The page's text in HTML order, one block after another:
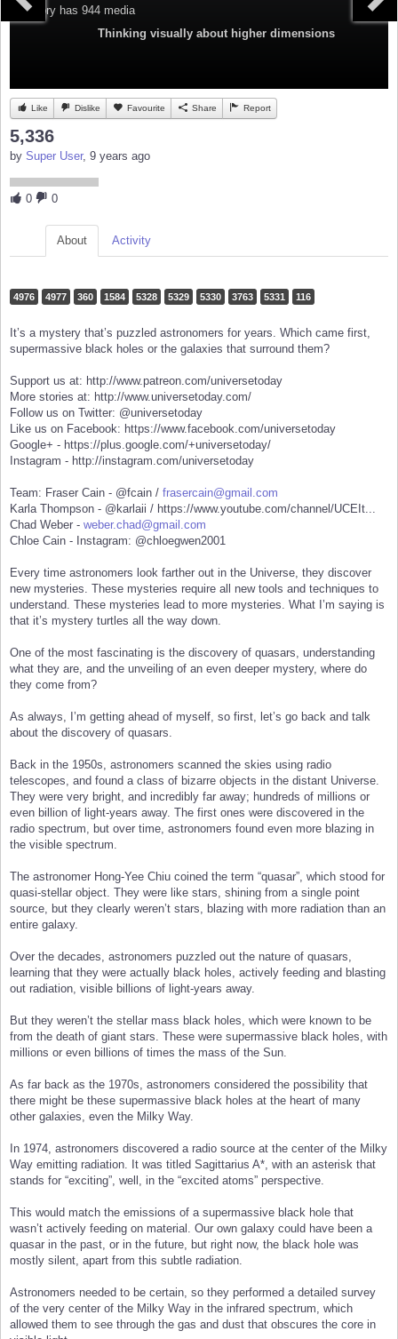
Category has 944 media
Thinking visually about higher dimensions
Like Dislike Favourite Share Report
5,336
by Super User, 9 years ago
0 0
About Activity
4976 4977 360 1584 5328 5329 5330 3763 5331 116
It’s a mystery that’s puzzled astronomers for years. Which came first,
supermassive black holes or the galaxies that surround them?
Support us at: http://www.patreon.com/universetoday
More stories at: http://www.universetoday.com/
Follow us on Twitter: @universetoday
Like us on Facebook: https://www.facebook.com/universetoday
Google+ - https://plus.google.com/+universetoday/
Instagram - http://instagram.com/universetoday
Team: Fraser Cain - @fcain / frasercain@gmail.com
Karla Thompson - @karlaii / https://www.youtube.com/channel/UCEIt...
Chad Weber - weber.chad@gmail.com
Chloe Cain - Instagram: @chloegwen2001
Every time astronomers look farther out in the Universe, they discover
new mysteries. These mysteries require all new tools and techniques to
understand. These mysteries lead to more mysteries. What I’m saying is
that it’s mystery turtles all the way down.
One of the most fascinating is the discovery of quasars, understanding
what they are, and the unveiling of an even deeper mystery, where do
they come from?
As always, I’m getting ahead of myself, so first, let’s go back and talk
about the discovery of quasars.
Back in the 1950s, astronomers scanned the skies using radio
telescopes, and found a class of bizarre objects in the distant Universe.
They were very bright, and incredibly far away; hundreds of millions or
even billion of light-years away. The first ones were discovered in the
radio spectrum, but over time, astronomers found even more blazing in
the visible spectrum.
The astronomer Hong-Yee Chiu coined the term “quasar”, which stood for
quasi-stellar object. They were like stars, shining from a single point
source, but they clearly weren’t stars, blazing with more radiation than an
entire galaxy.
Over the decades, astronomers puzzled out the nature of quasars,
learning that they were actually black holes, actively feeding and blasting
out radiation, visible billions of light-years away.
But they weren’t the stellar mass black holes, which were known to be
from the death of giant stars. These were supermassive black holes, with
millions or even billions of times the mass of the Sun.
As far back as the 1970s, astronomers considered the possibility that
there might be these supermassive black holes at the heart of many
other galaxies, even the Milky Way.
In 1974, astronomers discovered a radio source at the center of the Milky
Way emitting radiation. It was titled Sagittarius A*, with an asterisk that
stands for “exciting”, well, in the “excited atoms” perspective.
This would match the emissions of a supermassive black hole that
wasn’t actively feeding on material. Our own galaxy could have been a
quasar in the past, or in the future, but right now, the black hole was
mostly silent, apart from this subtle radiation.
Astronomers needed to be certain, so they performed a detailed survey
of the very center of the Milky Way in the infrared spectrum, which
allowed them to see through the gas and dust that obscures the core in